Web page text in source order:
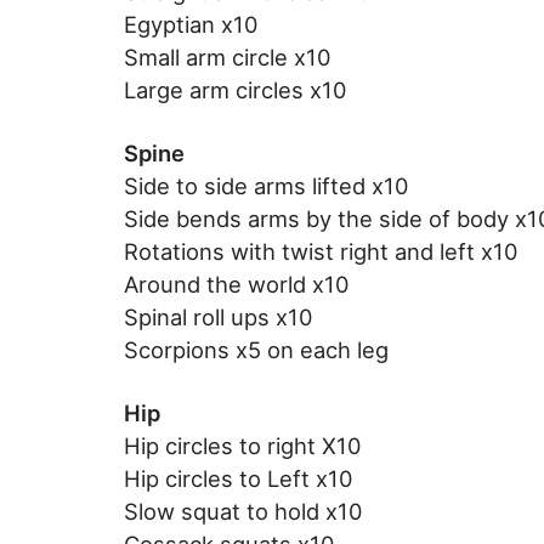
Egyptian x10
Small arm circle x10
Large arm circles x10
Spine
Side to side arms lifted x10
Side bends arms by the side of body
Rotations with twist right and left x10
Around the world x10
Spinal roll ups x10
Scorpions x5 on each leg
Hip
Hip circles to right X10
Hip circles to Left x10
Slow squat to hold x10